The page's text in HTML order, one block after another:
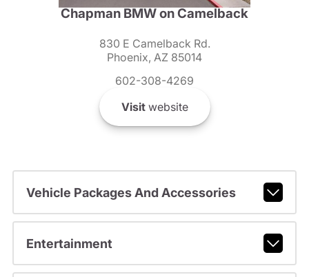
Chapman BMW on Camelback
830 E Camelback Rd.
Phoenix, AZ 85014
602-308-4269
Visitwebsite
Vehicle Packages And Accessories
Entertainment